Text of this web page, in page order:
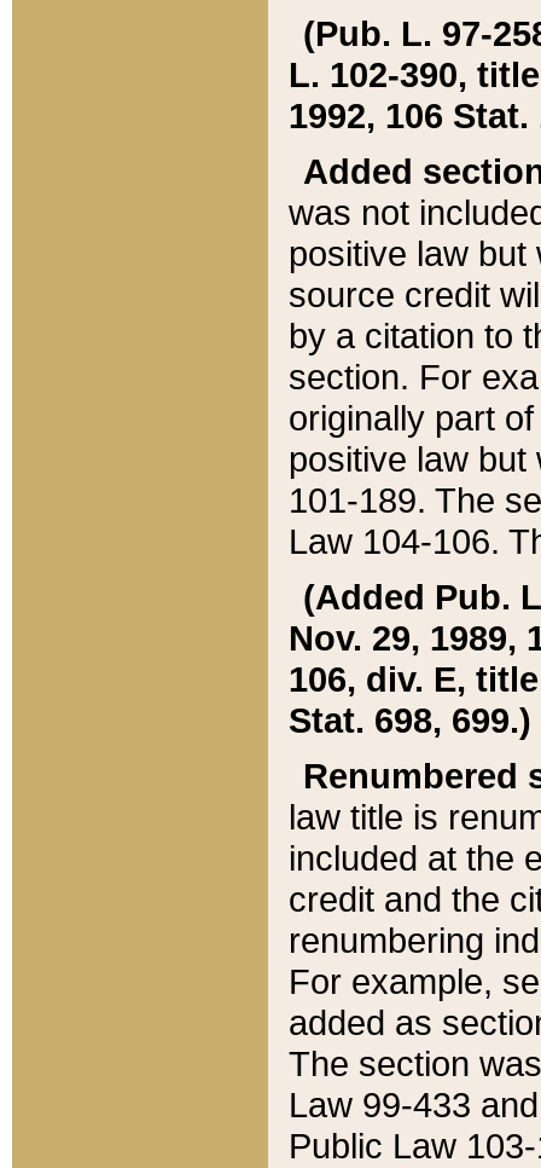
(Pub. L. 97-
L. 102-390,
1992, 106 Stat.
Added
was not
positive law
source credit
by a citation to
section. For
originally part
positive law but
101-189. The
Law 104-106.
(Added Pub.
Nov. 29, 1989,
106, div. E,
Stat. 698, 699.)
Renumbered
law title is
included at the
credit and the
renumbering
For example,
added as
The section
Law 99-433
Public Law